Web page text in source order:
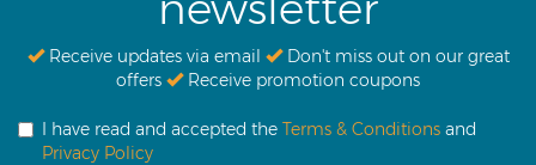
Receive updates via email
Don't miss out on our great
offers
Receive promotion coupons
I have read and accepted the Terms & Conditions and
Privacy Policy